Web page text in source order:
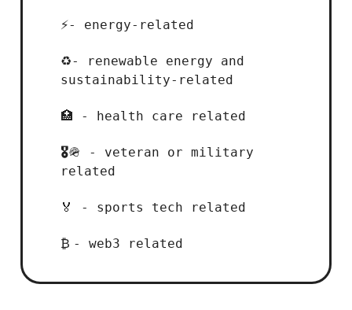
⚡- energy-related
♻️- renewable energy and
sustainability-related
🏥 - health care related
🎖️🪖
- veteran or military
related
🏅 - sports tech related
₿ - web3 related